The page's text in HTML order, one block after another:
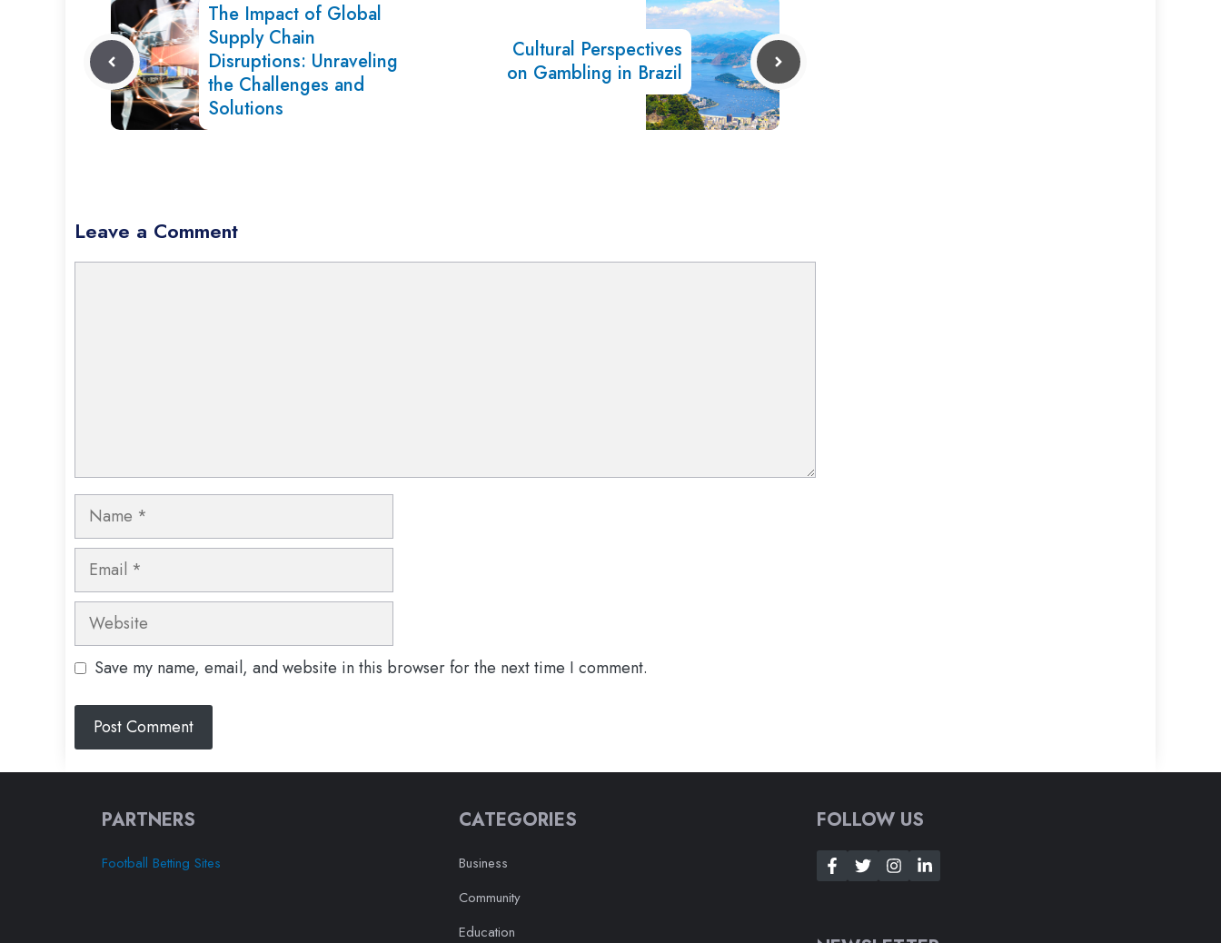
The Impact of Global
Supply Chain
Disruptions: Unraveling
the Challenges and
Solutions
Cultural Perspectives
on Gambling in Brazil
Leave a Comment
Name
Email
Website
Save my name, email, and website in this browser for the next time I comment.
PARTNERS
Football Betting Sites
CATEGORIES
Business
Community
Education
FOLLOW US